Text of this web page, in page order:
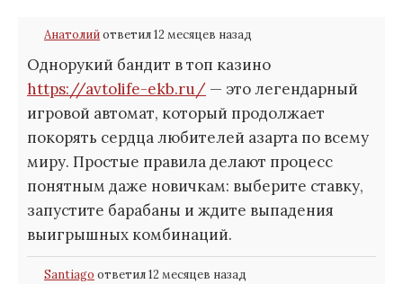
Анатолийответил 12 месяцев назад
Однорукий бандит в топ казино
https://avtolife-ekb.ru/ — это легендарный
игровой автомат, который продолжает
покорять сердца любителей азарта по всему
миру. Простые правила делают процесс
понятным даже новичкам: выберите ставку,
запустите барабаны и ждите выпадения
выигрышных комбинаций.
Santiago ответил 12 месяцев назад